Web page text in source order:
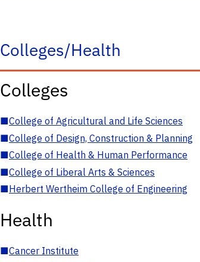
Colleges/Health
Colleges
■College of Agricultural and Life Sciences
■College of Design, Construction & Planning
■College of Health & Human Performance
■College of Liberal Arts & Sciences
■Herbert Wertheim College of Engineering
Health
■Cancer Institute